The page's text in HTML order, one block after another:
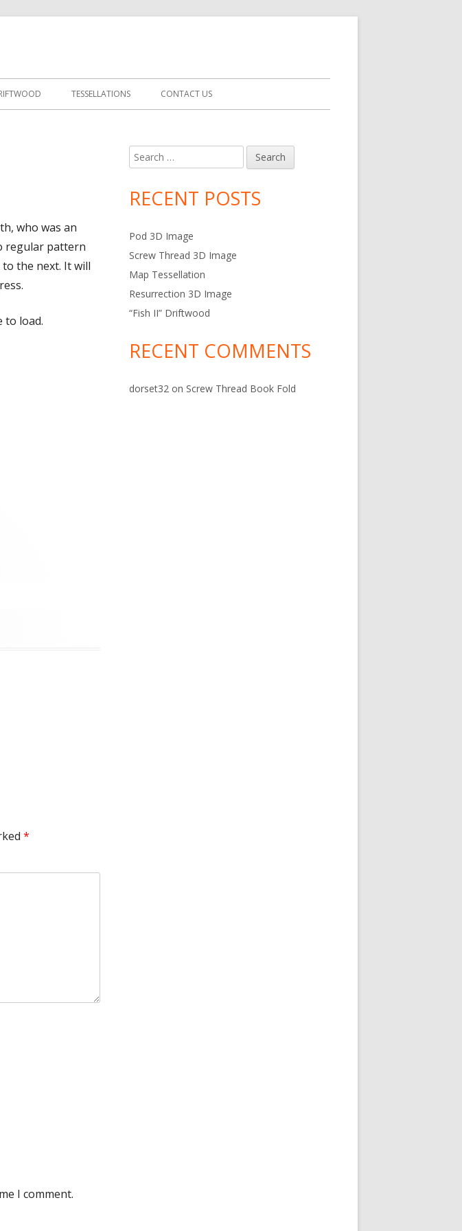
TESSELLATIONS CONTACT US
who was an
regular pattern
the next. It will
to load.
*
I comment.
Main
Sidebar
Search
for:
RECENT POSTS
Pod 3D Image
Screw Thread 3D Image
Map Tessellation
Resurrection 3D Image
“Fish II” Driftwood
RECENT COMMENTS
dorset32 on Screw Thread Book Fold